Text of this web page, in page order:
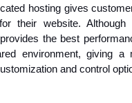
hosting gives
their website.
the best
environment, giving a
and control